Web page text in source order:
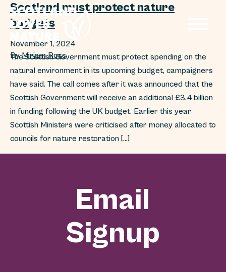
Scotland must protect nature
budgets
November 1, 2024
ByMiriam Ross
The Scottish Government must protect spending on the
natural environment in its upcoming budget, campaigners
have said. The call comes after it was announced that the
Scottish Government will receive an additional £3.4 billion
in funding following the UK budget. Earlier this year
Scottish Ministers were criticised after money allocated to
councils for nature restoration […]
Email
Signup